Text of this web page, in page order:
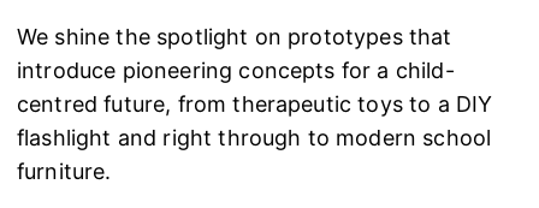
We shine the spotlight on prototypes that
introduce pioneering concepts for a child-
centred future, from therapeutic toys to a DIY
flashlight and right through to modern school
furniture.